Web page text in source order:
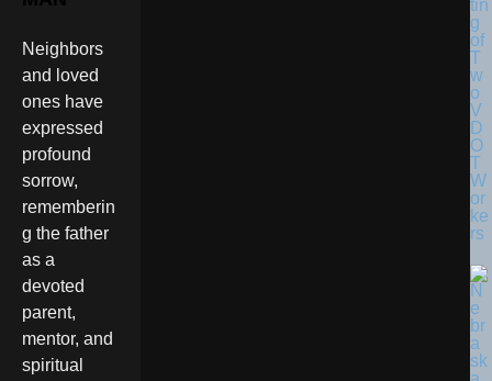
Neighbors
and loved
ones have
expressed
profound
sorrow,
rememberin
g the father
as a
devoted
parent,
mentor, and
spiritual
tin
g
of
T
w
o
V
D
O
T
W
or
ke
rs